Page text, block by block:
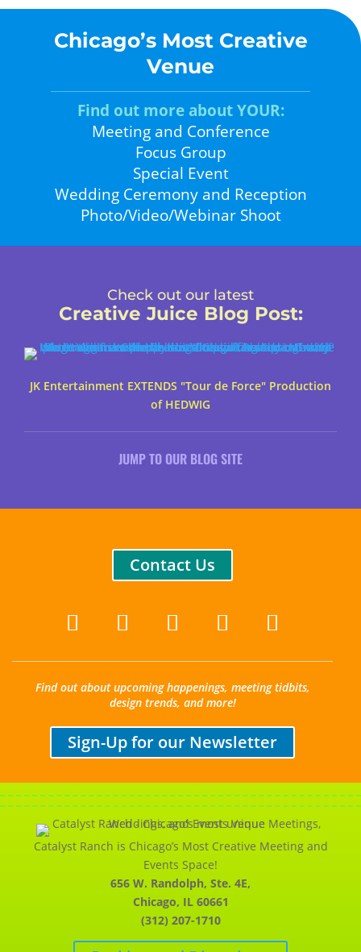
Chicago’s Most Creative
Venue
Find out more about YOUR:
Meeting and Conference
Focus Group
Special Event
Wedding Ceremony and Reception
Photo/Video/Webinar Shoot
Check out our latest
Creative Juice Blog Post:
JK Entertainment EXTENDS "Tour de Force" Production
of HEDWIG
JUMP TO OUR BLOG SITE
Contact Us
Find out about upcoming happenings, meeting tidbits,
design trends, and more!
Sign-Up for our Newsletter
Catalyst Ranch is Chicago’s Most Creative Meeting and
Events Space!
656 W. Randolph, Ste. 4E,
Chicago, IL 60661
(312) 207-1710